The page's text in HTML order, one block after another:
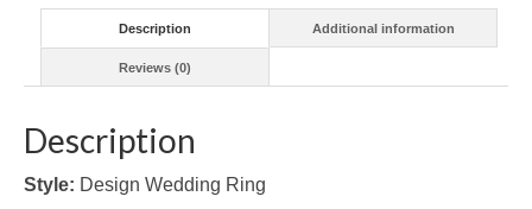
Description Additional information
Reviews (0)
Description
Style: Design Wedding Ring